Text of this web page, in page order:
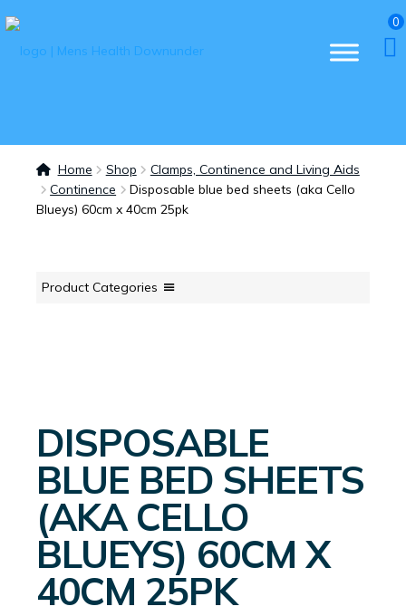
0
Home Shop
Clamps, Continence and Living Aids
Continence
Disposable blue bed sheets (aka Cello
Blueys) 60cm x 40cm 25pk
Product Categories
DISPOSABLE
BLUE BED SHEETS
(AKA CELLO
BLUEYS) 60CM X
40CM 25PK